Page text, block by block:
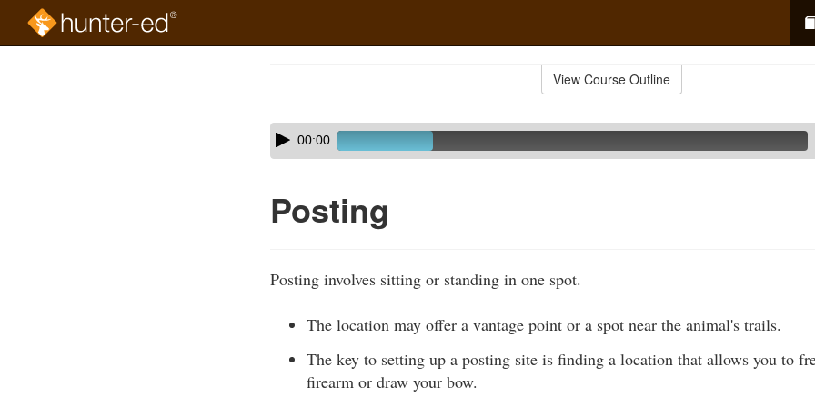
View Course Outline
Skip
audio
Audio
Player00:00
Posting
Posting involves sitting or standing in one spot.
The location may offer a vantage point or a spot near the animal's trails.
The key to setting up a posting site is finding a location that allows you to
firearm or draw your bow.